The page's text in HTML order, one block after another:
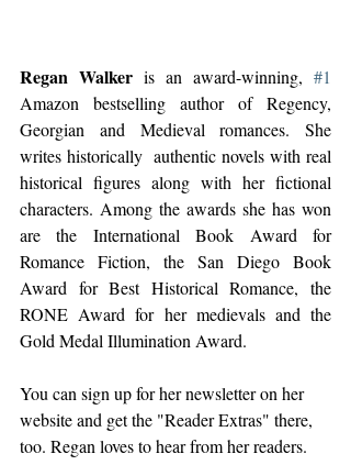
Regan Walker is an award-winning, #1
Amazon bestselling author of Regency,
Georgian and Medieval romances. She
writes historically  authentic novels with real
historical figures along with her fictional
characters. Among the awards she has won
are the International Book Award for
Romance Fiction, the San Diego Book
Award for Best Historical Romance, the
RONE Award for her medievals and the
Gold Medal Illumination Award.
You can sign up for her newsletter on her
website and get the "Reader Extras" there,
too. Regan loves to hear from her readers.